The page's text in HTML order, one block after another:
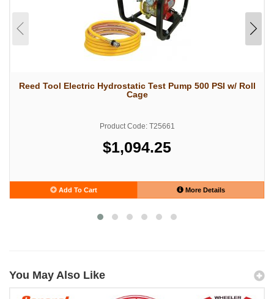
Reed Tool Electric Hydrostatic Test Pump 500 PSI w/ Roll
Cage
Product Code: T25661
$1,094.25
Add To Cart More Details
You May Also Like